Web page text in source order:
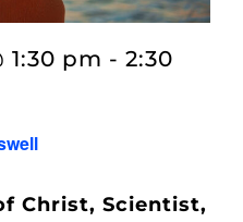
1:30 pm - 2:30
Christ, Scientist,